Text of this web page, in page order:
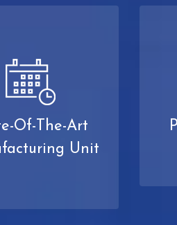
Of-The-Art
Unit